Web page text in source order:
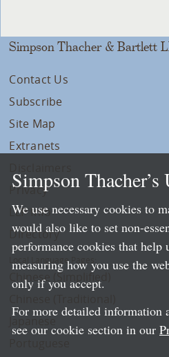
Simpson Thacher & Bartlett
Contact Us
Subscribe
Site Map
Extranets
Privacy
LLP Info
Directory
Local Language Pages:
Chinese (Simplified)
Simpson
We use necessary cookies to
would also like to set non-
performance cookies that help
measuring how you use the
only if you accept.
For more detailed information
see our cookie section in our